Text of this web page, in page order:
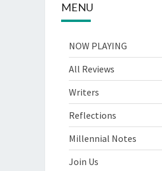
MENU
NOW PLAYING
All Reviews
Writers
Reflections
Millennial Notes
Join Us